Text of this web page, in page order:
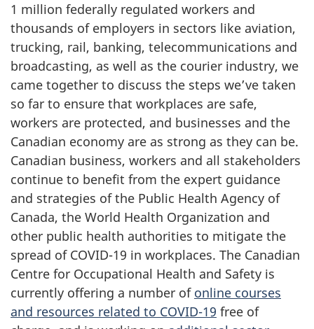
1 million federally regulated workers and
thousands of employers in sectors like aviation,
trucking, rail, banking, telecommunications and
broadcasting, as well as the courier industry, we
came together to discuss the steps we’ve taken
so far to ensure that workplaces are safe,
workers are protected, and businesses and the
Canadian economy are as strong as they can be.
Canadian business, workers and all stakeholders
continue to benefit from the expert guidance
and strategies of the Public Health Agency of
Canada, the World Health Organization and
other public health authorities to mitigate the
spread of COVID-19 in workplaces. The Canadian
Centre for Occupational Health and Safety is
currently offering a number of online courses
and resources related to COVID-19 free of